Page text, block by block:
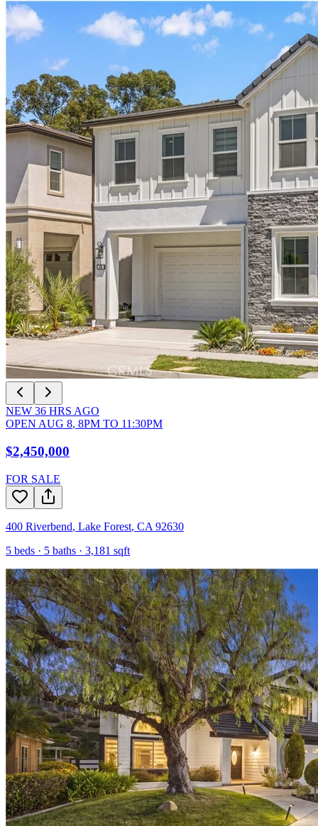
NEW 36 HRS AGO
OPEN AUG 8, 8PM TO 11:30PM
$2,450,000
FOR SALE
400 Riverbend, Lake Forest, CA 92630
5 beds · 5 baths · 3,181 sqft